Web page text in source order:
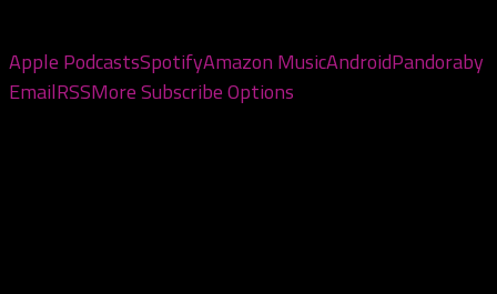
Apple PodcastsSpotifyAmazon MusicAndroidPandoraby
EmailRSSMore Subscribe Options